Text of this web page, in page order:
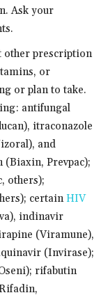
Ask your
other prescription
or
or plan to take.
antifungal
itraconazole
and
Prevpac);
others);
certainHIV
indinavir
(Viramune),
(Invirase);
rifabutin